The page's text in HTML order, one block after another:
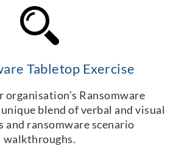
Tabletop Exercise
organisation’s Ransomware
blend of verbal and visual
and ransomware scenario
walkthroughs.